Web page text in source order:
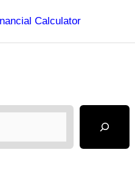
Calculator